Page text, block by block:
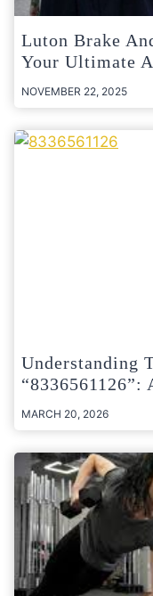
Luton Brake
Your Ultimate
NOVEMBER 22, 2025
Understanding
“8336561126”:
MARCH 20, 2026